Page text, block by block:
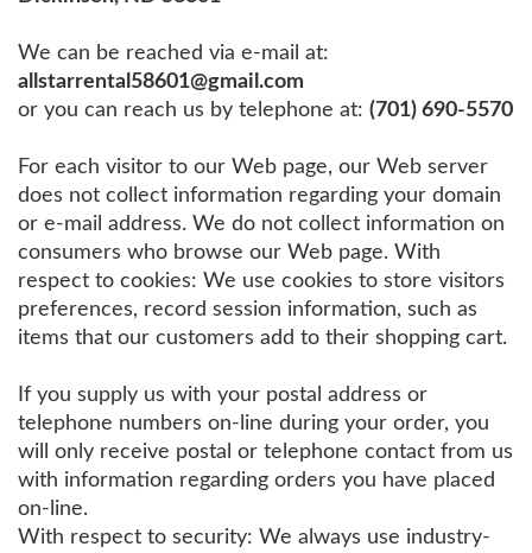
We can be reached via e-mail at:
allstarrental58601@gmail.com
or you can reach us by telephone at: (701) 690-5570
For each visitor to our Web page, our Web server
does not collect information regarding your domain
or e-mail address. We do not collect information on
consumers who browse our Web page. With
respect to cookies: We use cookies to store visitors
preferences, record session information, such as
items that our customers add to their shopping cart.
If you supply us with your postal address or
telephone numbers on-line during your order, you
will only receive postal or telephone contact from us
with information regarding orders you have placed
on-line.
With respect to security: We always use industry-